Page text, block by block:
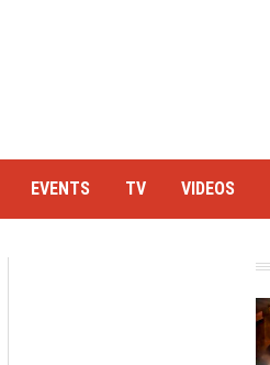
EVENTS TV VIDEOS